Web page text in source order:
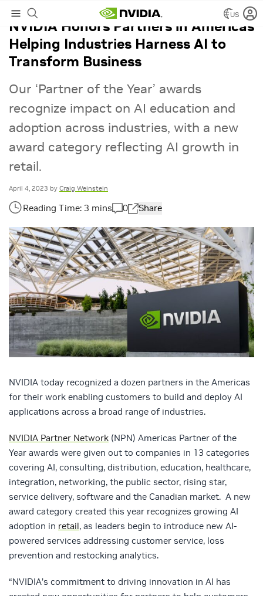
US
NVIDIA Honors Partners in Americas
Helping Industries Harness AI to
Transform Business
Our ‘Partner of the Year’ awards
recognize impact on AI education and
adoption across industries, with a new
award category reflecting AI growth in
retail.
April 4, 2023 by Craig Weinstein
0 Share
NVIDIA today recognized a dozen partners in the Americas
for their work enabling customers to build and deploy AI
applications across a broad range of industries.
NVIDIA Partner Network (NPN) Americas Partner of the
Year awards were given out to companies in 13 categories
covering AI, consulting, distribution, education, healthcare,
integration, networking, the public sector, rising star,
service delivery, software and the Canadian market. A new
award category created this year recognizes growing AI
adoption in retail, as leaders begin to introduce new AI-
powered services addressing customer service, loss
prevention and restocking analytics.
“NVIDIA’s commitment to driving innovation in AI has